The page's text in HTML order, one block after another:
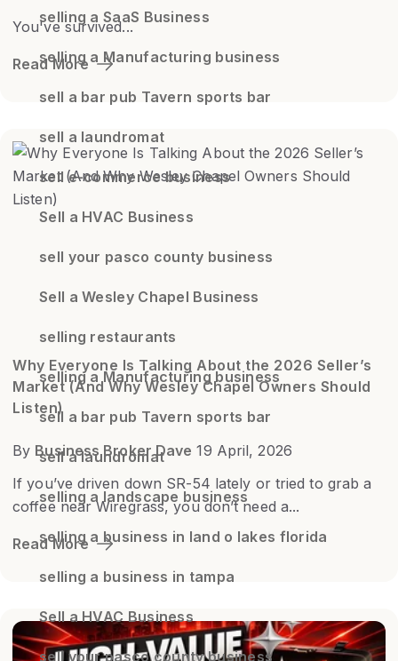
You've survived...
Read More
selling a SaaS Business
selling a Manufacturing business
sell a bar pub Tavern sports bar
sell a laundromat
sell e-commerce business
Sell a HVAC Business
sell your pasco county business
Sell a Wesley Chapel Business
Why Everyone Is Talking About the 2026 Seller’s
Market (And Why Wesley Chapel Owners Should
Listen)
By Business Broker Dave 19 April, 2026
If you’ve driven down SR-54 lately or tried to grab a
coffee near Wiregrass, you don’t need a...
Read More
selling restaurants
selling a Manufacturing business
sell a bar pub Tavern sports bar
sell a laundromat
selling a landscape business
selling a business in land o lakes florida
selling a business in tampa
Sell a HVAC Business
sell your pasco county business